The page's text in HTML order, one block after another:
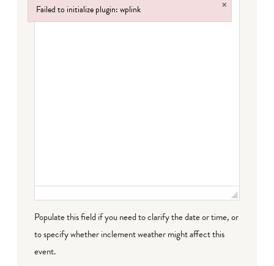
Populate this field if you need to clarify the date or time, or
to specify whether inclement weather might affect this
event.
Failed to initialize plugin: wplink ×
Failed to initialize plugin: wplink